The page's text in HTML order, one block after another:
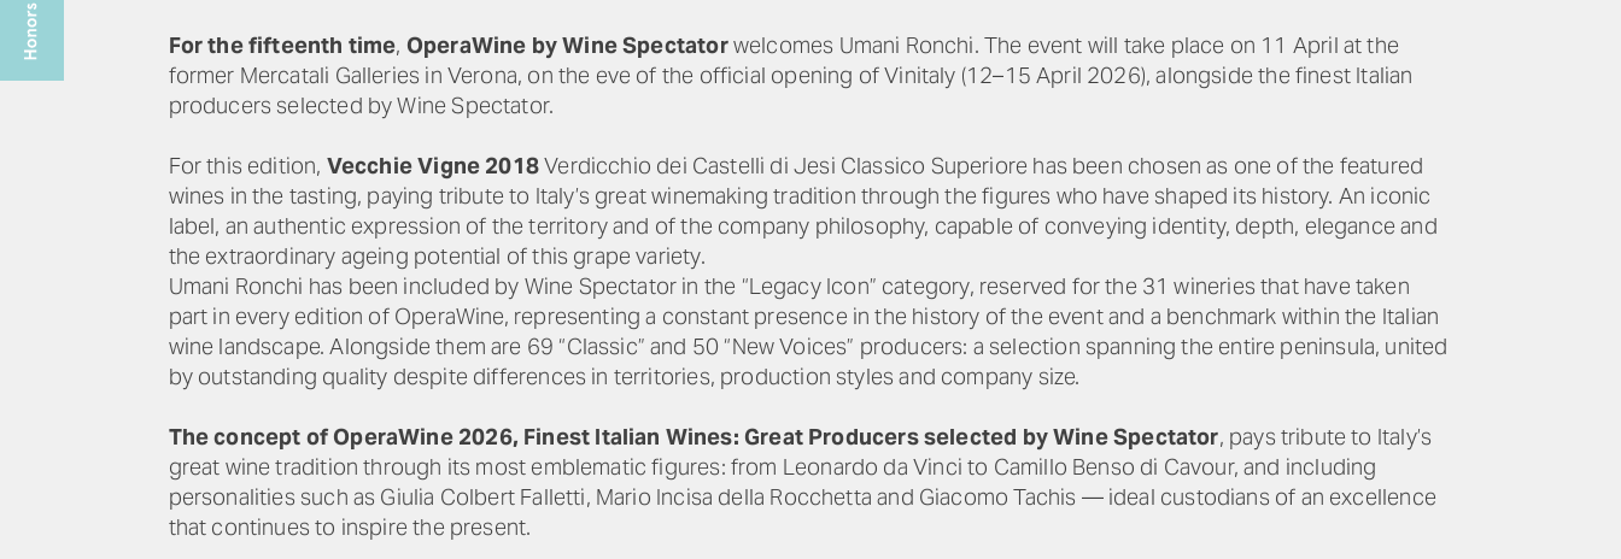
For the fifteenth time, OperaWine by Wine Spectatorwelcomes Umani Ronchi. The event will take place on 11 April at the
former Mercatali Galleries in Verona, on the eve of the official opening of Vinitaly (12–15 April 2026), alongside the finest Italian
producers selected by Wine Spectator.
For this edition, Vecchie Vigne 2018Verdicchio dei Castelli di Jesi Classico Superiore has been chosen as one of the featured
wines in the tasting, paying tribute to Italy’s great winemaking tradition through the figures who have shaped its history. An iconic
label, an authentic expression of the territory and of the company philosophy, capable of conveying identity, depth, elegance and
the extraordinary ageing potential of this grape variety.
Umani Ronchi has been included by Wine Spectator in the “Legacy Icon” category, reserved for the 31 wineries that have taken
part in every edition of OperaWine, representing a constant presence in the history of the event and a benchmark within the Italian
wine landscape. Alongside them are 69 “Classic” and 50 “New Voices” producers: a selection spanning the entire peninsula, united
by outstanding quality despite differences in territories, production styles and company size.
The concept of OperaWine 2026, Finest Italian Wines: Great Producers selected by Wine Spectator, pays tribute to Italy’s
great wine tradition through its most emblematic figures: from Leonardo da Vinci to Camillo Benso di Cavour, and including
personalities such as Giulia Colbert Falletti, Mario Incisa della Rocchetta and Giacomo Tachis — ideal custodians of an excellence
that continues to inspire the present.